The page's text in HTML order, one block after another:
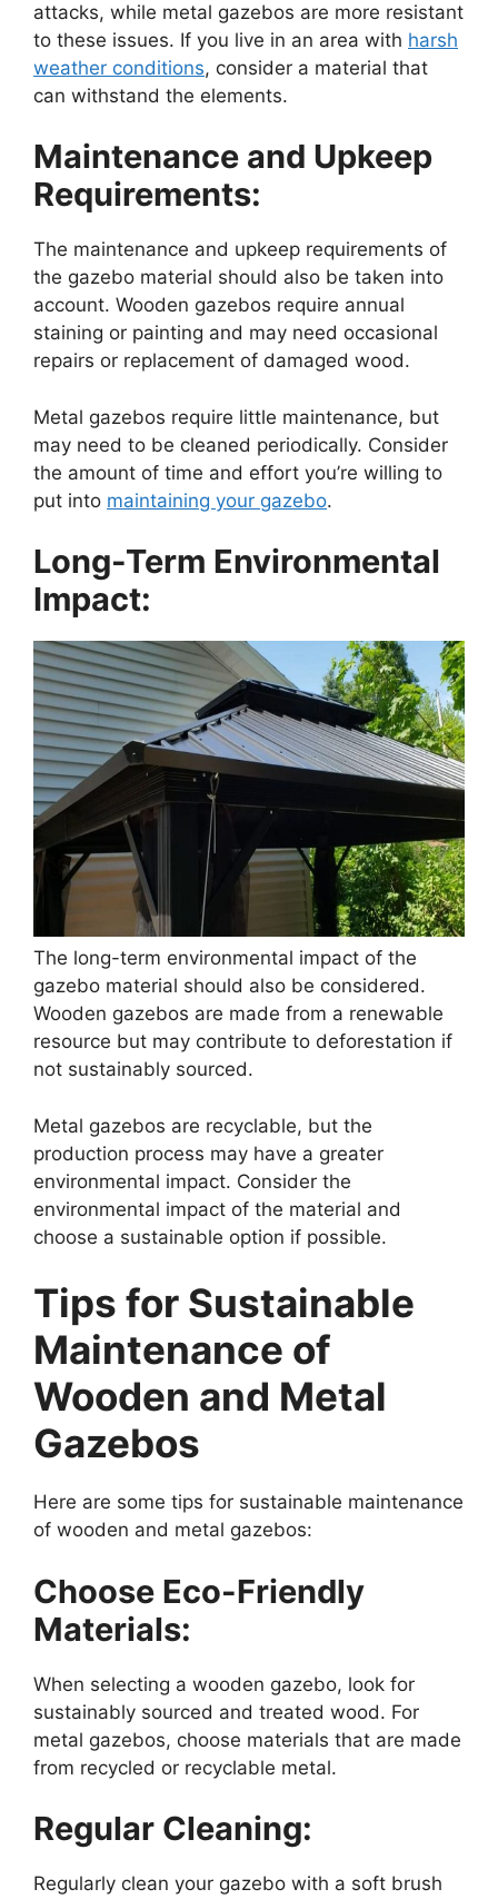
attacks, while metal gazebos are more resistant
to these issues. If you live in an area with harsh
weather conditions, consider a material that
can withstand the elements.
Maintenance and Upkeep
Requirements:
The maintenance and upkeep requirements of
the gazebo material should also be taken into
account. Wooden gazebos require annual
staining or painting and may need occasional
repairs or replacement of damaged wood.
Metal gazebos require little maintenance, but
may need to be cleaned periodically. Consider
the amount of time and effort you’re willing to
put into maintaining your gazebo.
Long-Term Environmental
Impact:
The long-term environmental impact of the
gazebo material should also be considered.
Wooden gazebos are made from a renewable
resource but may contribute to deforestation if
not sustainably sourced.
Metal gazebos are recyclable, but the
production process may have a greater
environmental impact. Consider the
environmental impact of the material and
choose a sustainable option if possible.
Tips for Sustainable
Maintenance of
Wooden and Metal
Gazebos
Here are some tips for sustainable maintenance
of wooden and metal gazebos:
Choose Eco-Friendly
Materials:
When selecting a wooden gazebo, look for
sustainably sourced and treated wood. For
metal gazebos, choose materials that are made
from recycled or recyclable metal.
Regular Cleaning:
Regularly clean your gazebo with a soft brush